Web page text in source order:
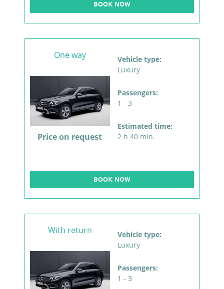
BOOK NOW
One way
Price on request
Vehicle type:
Luxury
Passengers:
1 - 3
Estimated time:
2 h 40 min.
BOOK NOW
With return
Vehicle type:
Luxury
Passengers:
1 - 3